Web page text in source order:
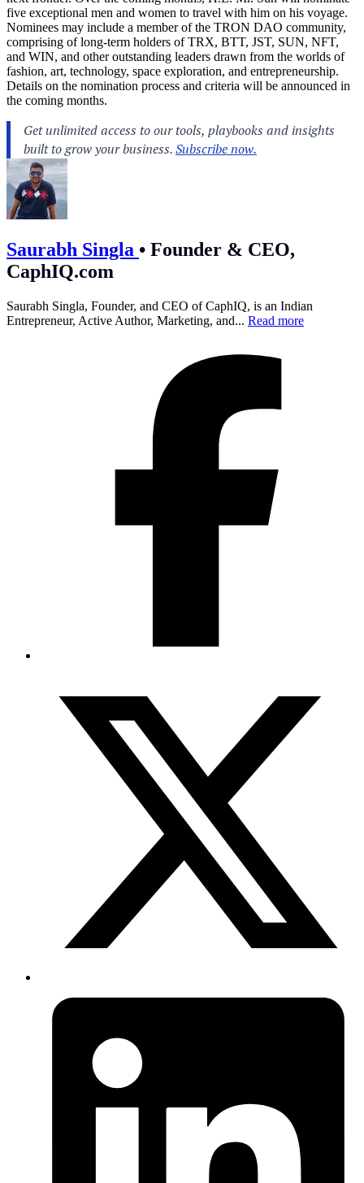
five exceptional men and women to travel with him on his voyage.
Nominees may include a member of the TRON DAO community,
comprising of long-term holders of TRX, BTT, JST, SUN, NFT,
and WIN, and other outstanding leaders drawn from the worlds of
fashion, art, technology, space exploration, and entrepreneurship.
Details on the nomination process and criteria will be announced in
the coming months.
Saurabh Singla • Founder & CEO,
CaphIQ.com
Saurabh Singla, Founder, and CEO of CaphIQ, is an Indian
Entrepreneur, Active Author, Marketing, and... Read more